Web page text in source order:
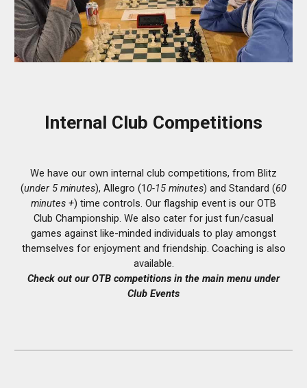
Internal Club Competitions
We have our own internal club competitions, from Blitz
(under 5 minutes), Allegro (10-15 minutes) and Standard (60
minutes +) time controls. Our flagship event is our OTB
Club Championship. We also cater for just fun/casual
games against like-minded individuals to play amongst
themselves for enjoyment and friendship. Coaching is also
available.
Check out our OTB competitions in the main menu under
Club Events